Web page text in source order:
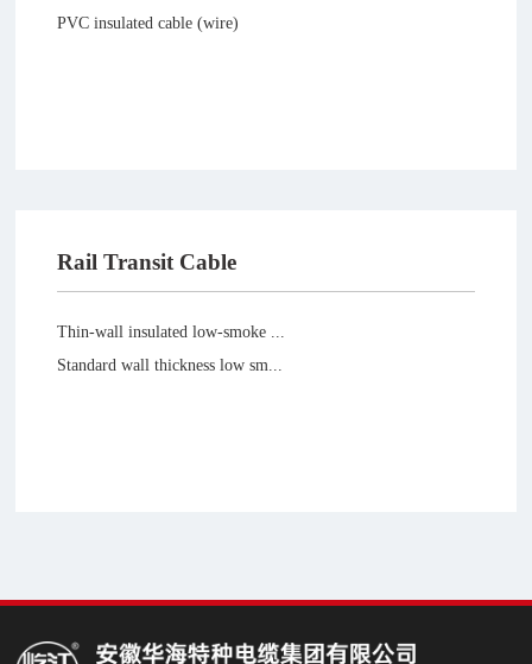
PVC insulated cable (wire)
Rail Transit Cable
Thin-wall insulated low-smoke ...
Standard wall thickness low sm...